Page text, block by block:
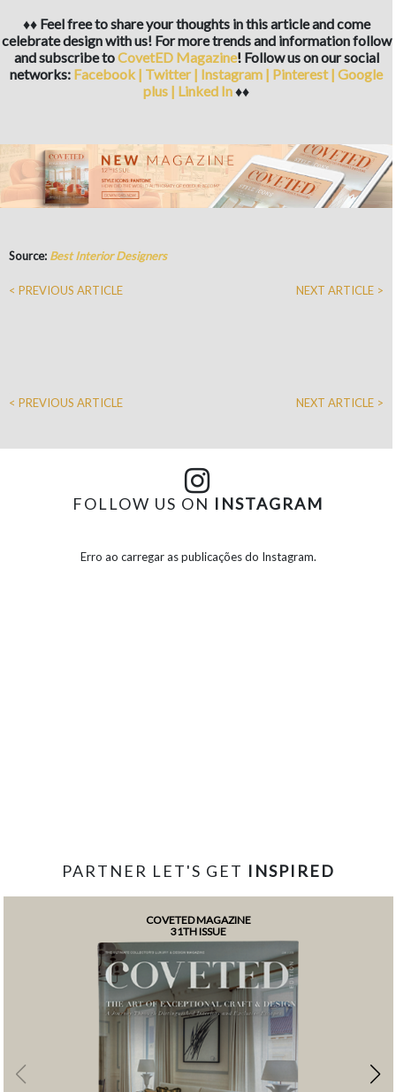
♦♦ Feel free to share your thoughts in this article and come
celebrate design with us! For more trends and information follow
and subscribe toCovetED Magazine!Follow us on our social
networks: Facebook | Twitter | Instagram | Pinterest| Google
plus | Linked In♦♦
Source: Best Interior Designers
< PREVIOUS ARTICLE NEXT ARTICLE >
< PREVIOUS ARTICLE NEXT ARTICLE >
FOLLOW US ON INSTAGRAM
Erro ao carregar as publicações do Instagram.
PARTNER LET'S GET INSPIRED
COVETED MAGAZINE
31TH ISSUE